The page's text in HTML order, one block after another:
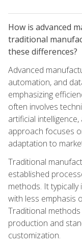
How is advanced
traditional
these differences?
Advanced
automation, and
emphasizing
often involves
artificial
approach focuses
adaptation to
Traditional
established
methods. It
with less emphasis
Traditional
production and
customization.